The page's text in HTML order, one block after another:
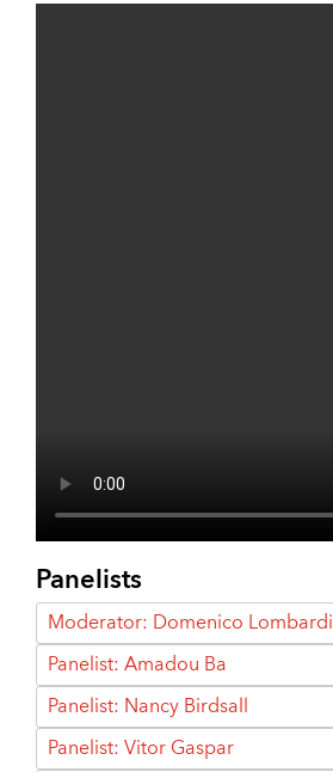
Panelists
Moderator: Domenico Lombardi
Panelist: Amadou Ba
Panelist: Nancy Birdsall
Panelist: Vitor Gaspar